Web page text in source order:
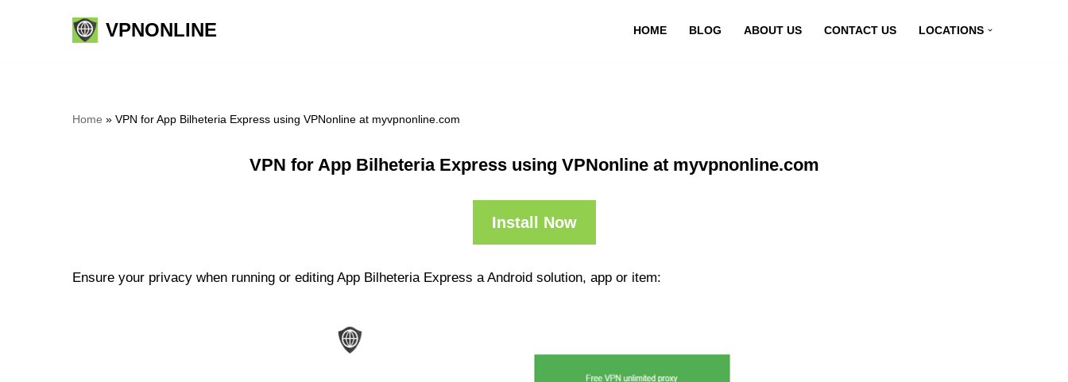
VPNONLINE HOME BLOG ABOUT US CONTACT US LOCATIONS
Home » VPN for App Bilheteria Express using VPNonline at myvpnonline.com
VPN for App Bilheteria Express using VPNonline at myvpnonline.com
Install Now
Ensure your privacy when running or editing App Bilheteria Express a Android solution, app or item: